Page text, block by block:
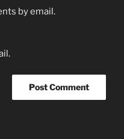
by email.